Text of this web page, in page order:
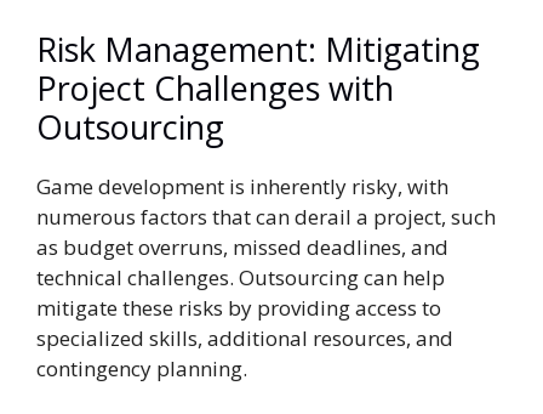
Risk Management: Mitigating
Project Challenges with
Outsourcing
Game development is inherently risky, with
numerous factors that can derail a project, such
as budget overruns, missed deadlines, and
technical challenges. Outsourcing can help
mitigate these risks by providing access to
specialized skills, additional resources, and
contingency planning.